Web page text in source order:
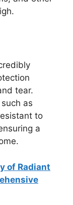
tear.
as
to
a
of Radiant